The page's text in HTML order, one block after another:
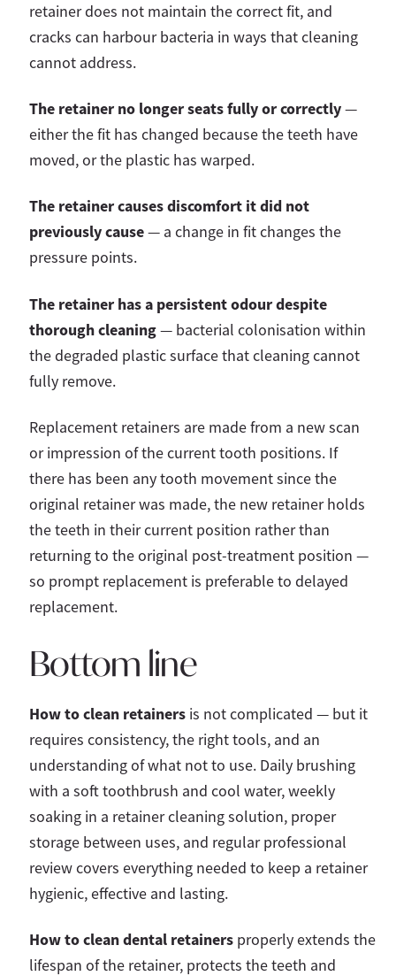
retainer does not maintain the correct fit, and
cracks can harbour bacteria in ways that cleaning
cannot address.
The retainer no longer seats fully or correctly—
either the fit has changed because the teeth have
moved, or the plastic has warped.
The retainer causes discomfort it did not
previously cause— a change in fit changes the
pressure points.
The retainer has a persistent odour despite
thorough cleaning— bacterial colonisation within
the degraded plastic surface that cleaning cannot
fully remove.
Replacement retainers are made from a new scan
or impression of the current tooth positions. If
there has been any tooth movement since the
original retainer was made, the new retainer holds
the teeth in their current position rather than
returning to the original post-treatment position —
so prompt replacement is preferable to delayed
replacement.
Bottom line
How to clean retainers is not complicated — but it
requires consistency, the right tools, and an
understanding of what not to use. Daily brushing
with a soft toothbrush and cool water, weekly
soaking in a retainer cleaning solution, proper
storage between uses, and regular professional
review covers everything needed to keep a retainer
hygienic, effective and lasting.
How to clean dental retainers properly extends the
lifespan of the retainer, protects the teeth and